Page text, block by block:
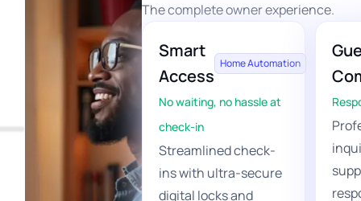
The complete owner experience.
Smart
Access
Home Automation
No waiting, no hassle at
check-in
Streamlined check-
ins with ultra-secure
digital locks and